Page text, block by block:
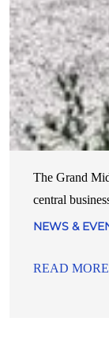
The Grand
central
NEWS &
READ MORE